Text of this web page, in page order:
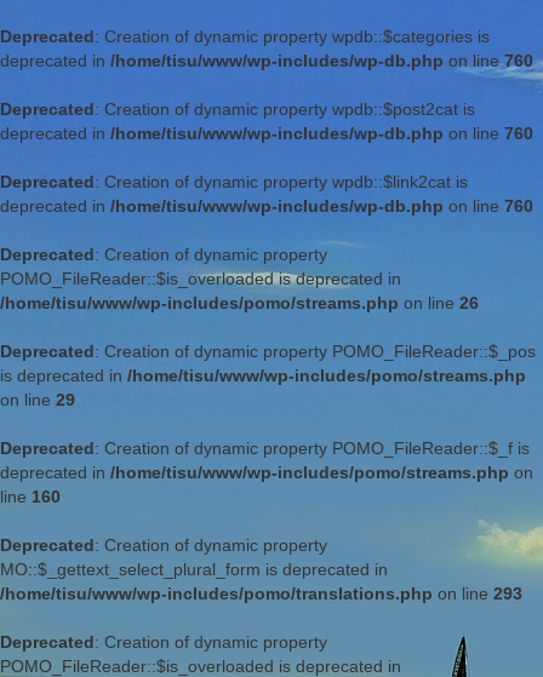
Deprecated: Creation of dynamic property wpdb::$categories is
deprecated in /home/tisu/www/wp-includes/wp-db.php on line760
Deprecated: Creation of dynamic property wpdb::$post2cat is
deprecated in /home/tisu/www/wp-includes/wp-db.php on line 760
Deprecated: Creation of dynamic property wpdb::$link2cat is
deprecated in /home/tisu/www/wp-includes/wp-db.php on line 760
Deprecated: Creation of dynamic property
POMO_FileReader::$is_overloaded is deprecated in
/home/tisu/www/wp-includes/pomo/streams.php on line 26
Deprecated: Creation of dynamic property POMO_FileReader::$_pos
is deprecated in /home/tisu/www/wp-includes/pomo/streams.php
on line 29
Deprecated: Creation of dynamic property POMO_FileReader::$_f is
deprecated in /home/tisu/www/wp-includes/pomo/streams.php on
line 160
Deprecated: Creation of dynamic property
MO::$_gettext_select_plural_form is deprecated in
/home/tisu/www/wp-includes/pomo/translations.php on line 293
Deprecated: Creation of dynamic property
POMO_FileReader::$is_overloaded is deprecated in